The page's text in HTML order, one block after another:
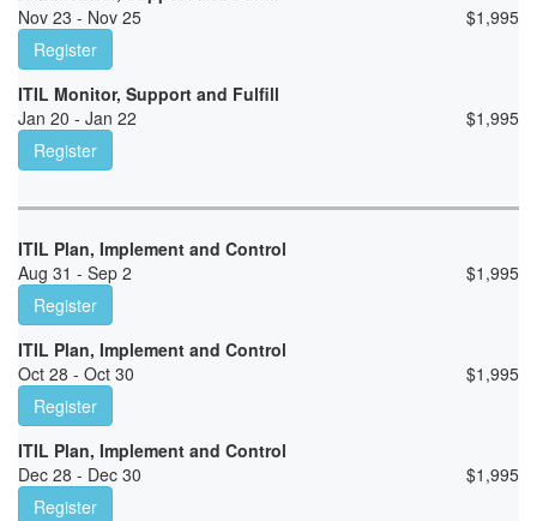
Nov 23 - Nov 25
$1,995
Register
ITIL Monitor, Support and Fulfill
Jan 20 - Jan 22
$1,995
Register
ITIL Plan, Implement and Control
Aug 31 - Sep 2
$1,995
Register
ITIL Plan, Implement and Control
Oct 28 - Oct 30
$1,995
Register
ITIL Plan, Implement and Control
Dec 28 - Dec 30
$1,995
Register